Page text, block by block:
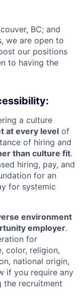
BC; and
we are open to
our positions
to having the
a culture
at every level of
of hiring and
than culture fit.
hiring, pay, and
for an
for systemic
environment
employer.
for
color, religion,
national origin,
if you require any
the recruitment